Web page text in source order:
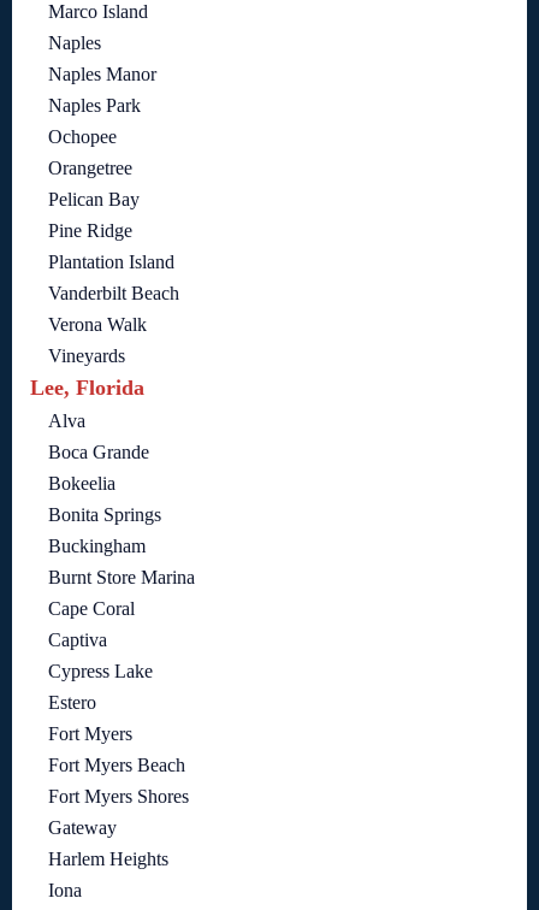
Marco Island
Naples
Naples Manor
Naples Park
Ochopee
Orangetree
Pelican Bay
Pine Ridge
Plantation Island
Vanderbilt Beach
Verona Walk
Vineyards
Lee, Florida
Alva
Boca Grande
Bokeelia
Bonita Springs
Buckingham
Burnt Store Marina
Cape Coral
Captiva
Cypress Lake
Estero
Fort Myers
Fort Myers Beach
Fort Myers Shores
Gateway
Harlem Heights
Iona